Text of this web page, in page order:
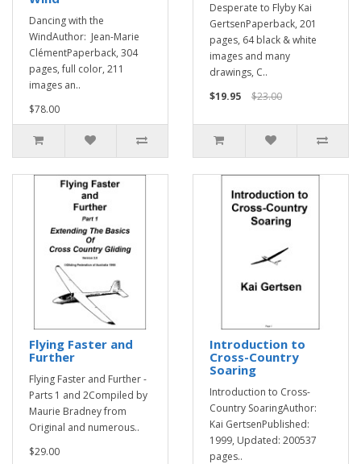
Dancing with the
WindAuthor: Jean-Marie
ClémentPaperback, 304
pages, full color, 211
images an..
$78.00
Desperate to Flyby Kai
GertsenPaperback, 201
pages, 64 black & white
images and many
drawings, C..
$19.95
$23.00
Flying Faster and
Further
Flying Faster and Further -
Parts 1 and 2Compiled by
Maurie Bradney from
Original and numerous..
$29.00
Introduction to
Cross-Country
Soaring
Introduction to Cross-
Country SoaringAuthor:
Kai GertsenPublished:
1999, Updated: 200537
pages..